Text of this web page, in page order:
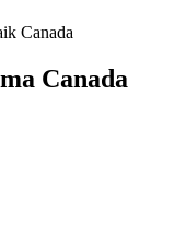
Canada
Canada